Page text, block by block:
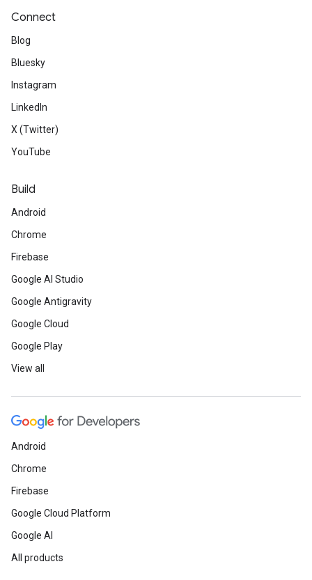
Connect
Blog
Bluesky
Instagram
LinkedIn
X (Twitter)
YouTube
Build
Android
Chrome
Firebase
Google AI Studio
Google Antigravity
Google Cloud
Google Play
View all
Android
Chrome
Firebase
Google Cloud Platform
Google AI
All products